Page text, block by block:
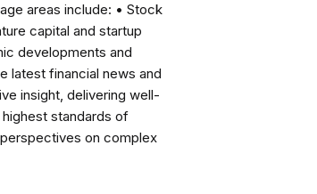
areas include: • Stock
capital and startup
developments and
latest financial news and
insight, delivering well-
standards of
on complex